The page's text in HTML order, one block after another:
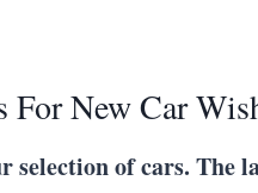
For New Car
selection of cars. The